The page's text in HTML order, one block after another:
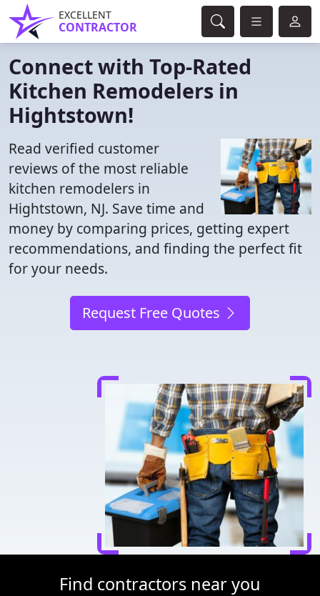
EXCELLENT
CONTRACTOR
Connect with Top-Rated
Kitchen Remodelers in
Hightstown!
Read verified customer
reviews of the most reliable
kitchen remodelers in
Hightstown, NJ. Save time and
money by comparing prices, getting expert
recommendations, and finding the perfect fit
for your needs.
Request Free Quotes
Find contractors near you